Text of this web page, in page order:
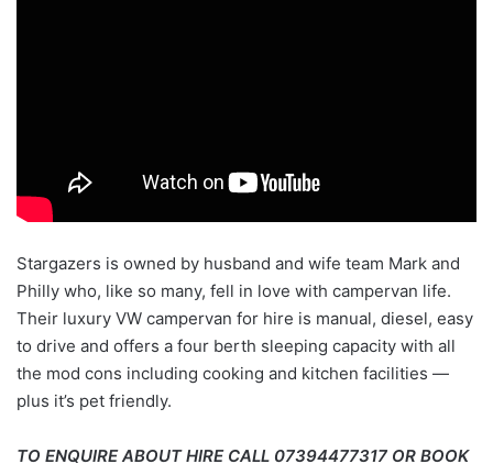
Stargazers is owned by husband and wife team Mark and
Philly who, like so many, fell in love with campervan life.
Their luxury VW campervan for hire is manual, diesel, easy
to drive and offers a four berth sleeping capacity with all
the mod cons including cooking and kitchen facilities —
plus it’s pet friendly.
TO ENQUIRE ABOUT HIRE CALL 07394477317 OR BOOK